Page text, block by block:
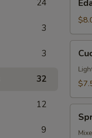
24
3
3
32
12
9
Salad
Roll